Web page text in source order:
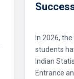
In 2026,
students
Indian
Entrance